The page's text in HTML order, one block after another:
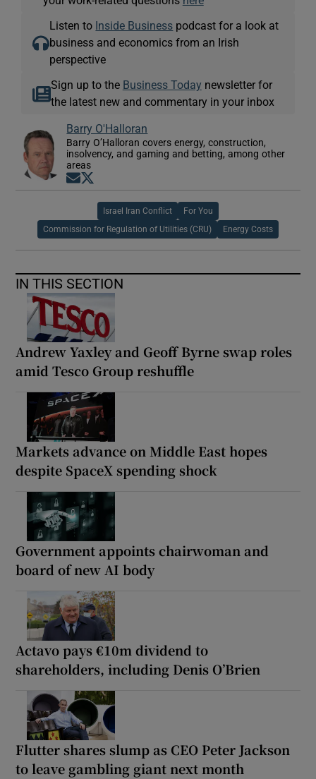
Listen to Inside Business podcast for a look at
business and economics from an Irish
perspective
Sign up to the Business Today newsletter for
the latest new and commentary in your inbox
Barry O'Halloran
Barry O’Halloran covers energy, construction,
insolvency, and gaming and betting, among other
areas
Opens in new window
Israel Iran Conflict For You
Commission for Regulation of Utilities (CRU) Energy Costs
IN THIS SECTION
Andrew Yaxley and Geoff Byrne swap roles
amid Tesco Group reshuffle
Markets advance on Middle East hopes
despite SpaceX spending shock
Government appoints chairwoman and
board of new AI body
Actavo pays €10m dividend to
shareholders, including Denis O’Brien
Flutter shares slump as CEO Peter Jackson
to leave gambling giant next month